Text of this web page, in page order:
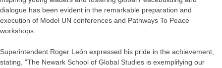
dialogue has been evident in the remarkable preparation and
execution of Model UN conferences and Pathways To Peace
workshops.
Superintendent Roger León expressed his pride in the achievement,
stating, "The Newark School of Global Studies is exemplifying our